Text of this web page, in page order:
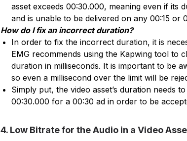
asset exceeds 00:30.000, meaning even if its
and is unable to be delivered on any 00:15 or
How do I fix an incorrect duration?
In order to fix the incorrect duration, it is
EMG recommends using the Kapwing tool to
duration in milliseconds. It is important to be
so even a millisecond over the limit will be
Simply put, the video asset’s duration needs
00:30.000 for a 00:30 ad in order to be
4. Low Bitrate for the Audio in a Video